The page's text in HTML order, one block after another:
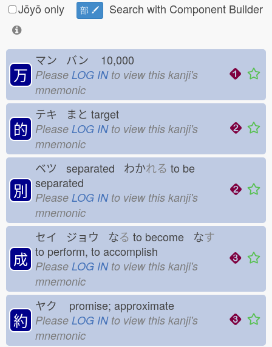
Jōyō only
部 Search with Component Builder
万
マン バン 10,000
Please LOG INto view this kanji's
mnemonic
的
テキ まと target
Please LOG INto view this kanji's
mnemonic
別
ベツ separated わかれる to be
separated
Please LOG INto view this kanji's
mnemonic
成
セイ ジョウ なる to become なす
to perform, to accomplish
Please LOG INto view this kanji's
mnemonic
約
ヤク promise; approximate
Please LOG INto view this kanji's
mnemonic